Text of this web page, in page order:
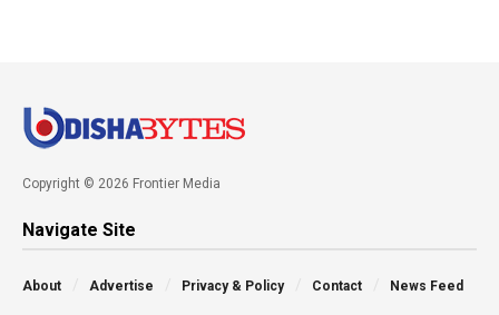
Copyright © 2026 Frontier Media
Navigate Site
About Advertise Privacy & Policy Contact News Feed